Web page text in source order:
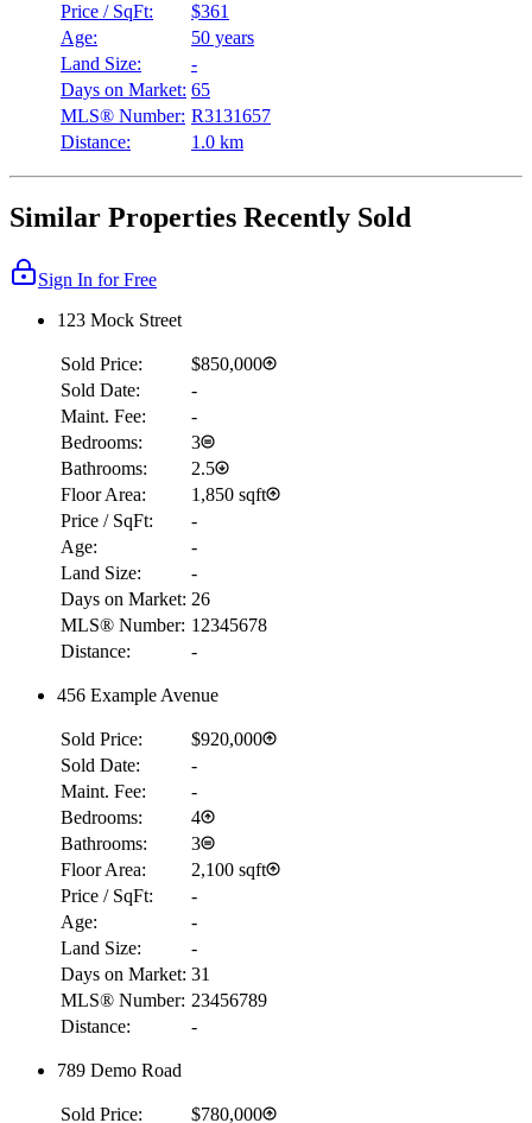
Price / SqFt:
$361
Age:
50 years
Land Size:
-
Days on Market: 65
MLS® Number: R3131657
Distance:
1.0 km
Similar Properties Recently Sold
Sign In for Free
123 Mock Street
Sold Price:
$850,000
Sold Date:
-
Maint. Fee:
-
Bedrooms:
3
Bathrooms:
2.5
Floor Area:
1,850 sqft
Price / SqFt:
-
Age:
-
Land Size:
-
Days on Market: 26
MLS® Number: 12345678
Distance:
-
456 Example Avenue
Sold Price:
$920,000
Sold Date:
-
Maint. Fee:
-
Bedrooms:
4
Bathrooms:
3
Floor Area:
2,100 sqft
Price / SqFt:
-
Age:
-
Land Size:
-
Days on Market: 31
MLS® Number: 23456789
Distance:
-
789 Demo Road
Sold Price: $780,000